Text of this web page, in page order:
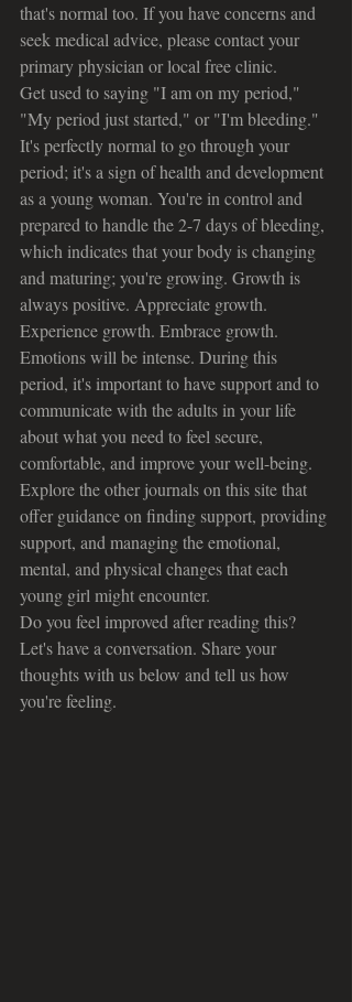
that's normal too. If you have concerns and
seek medical advice, please contact your
primary physician or local free clinic.
Get used to saying "I am on my period,"
"My period just started," or "I'm bleeding."
It's perfectly normal to go through your
period; it's a sign of health and development
as a young woman. You're in control and
prepared to handle the 2-7 days of bleeding,
which indicates that your body is changing
and maturing; you're growing. Growth is
always positive. Appreciate growth.
Experience growth. Embrace growth.
Emotions will be intense. During this
period, it's important to have support and to
communicate with the adults in your life
about what you need to feel secure,
comfortable, and improve your well-being.
Explore the other journals on this site that
offer guidance on finding support, providing
support, and managing the emotional,
mental, and physical changes that each
young girl might encounter.
Do you feel improved after reading this?
Let's have a conversation. Share your
thoughts with us below and tell us how
you're feeling.